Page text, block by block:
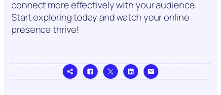
connect more effectively with your audience.
Start exploring today and watch your online
presence thrive!